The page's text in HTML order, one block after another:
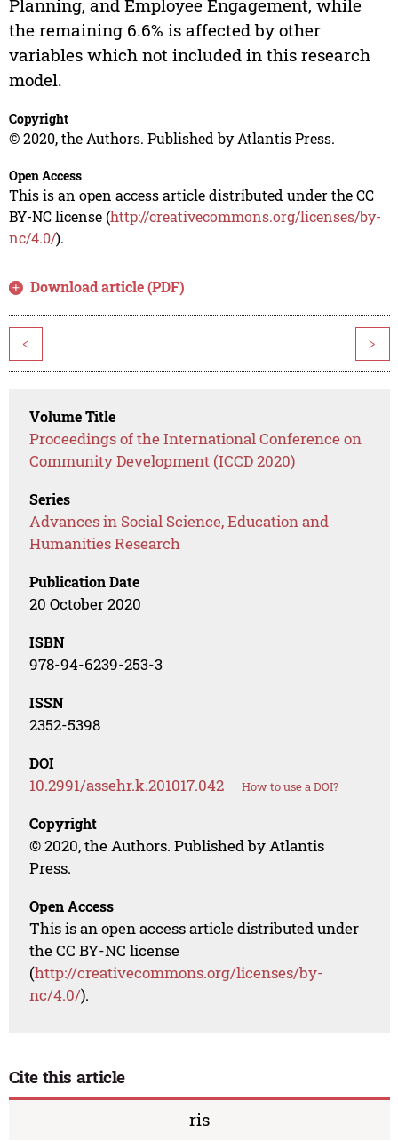
Planning, and Employee Engagement, while
the remaining 6.6% is affected by other
variables which not included in this research
model.
Copyright
© 2020, the Authors. Published by Atlantis Press.
Open Access
This is an open access article distributed under the CC
BY-NC license (http://creativecommons.org/licenses/by-
nc/4.0/).
Download article (PDF)
< >
Volume Title
Proceedings of the International Conference on
Community Development (ICCD 2020)
Series
Advances in Social Science, Education and
Humanities Research
Publication Date
20 October 2020
ISBN
978-94-6239-253-3
ISSN
2352-5398
DOI
10.2991/assehr.k.201017.042 How to use a DOI?
Copyright
© 2020, the Authors. Published by Atlantis
Press.
Open Access
This is an open access article distributed under
the CC BY-NC license
(http://creativecommons.org/licenses/by-
nc/4.0/).
Cite this article
ris